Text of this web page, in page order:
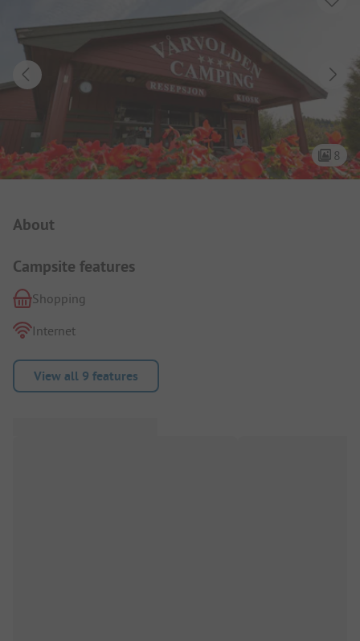
8
About
Campsite features
Shopping
Internet
View all 9 features